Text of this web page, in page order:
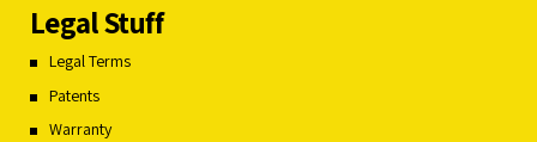
Legal Stuff
Legal Terms
Patents
Warranty